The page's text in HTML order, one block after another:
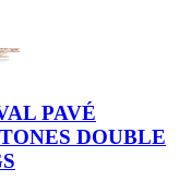
PAVÉ
DOUBLE